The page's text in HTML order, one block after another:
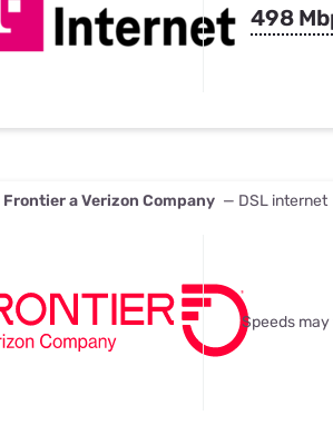
498
Frontier a Verizon Company — DSL internet
Speeds